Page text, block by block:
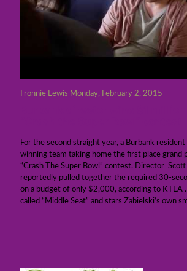
Fronnie Lewis Monday, February 2, 2015
For the second straight year, a Burbank
winning team taking home the first place grand
“Crash The Super Bowl” contest. Director
reportedly pulled together the required 30-
on a budget of only $2,000, according to KTLA
called “Middle Seat” and stars Zabielski’s own